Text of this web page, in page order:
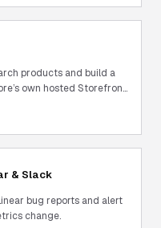
products and build a
own hosted Storefront
& Slack
bug reports and alert
change.